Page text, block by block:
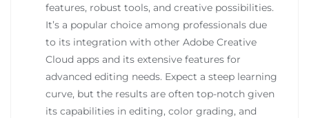
features, robust tools, and creative possibilities.
It’s a popular choice among professionals due
to its integration with other Adobe Creative
Cloud apps and its extensive features for
advanced editing needs. Expect a steep learning
curve, but the results are often top-notch given
its capabilities in editing, color grading, and